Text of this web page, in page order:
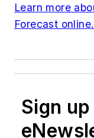
Learn more
Forecast online.
Sign